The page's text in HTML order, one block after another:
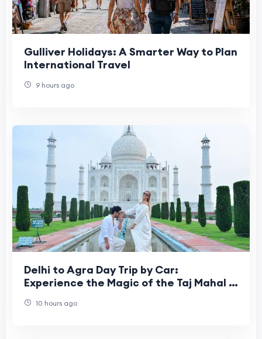
Gulliver Holidays: A Smarter Way to Plan
International Travel
9 hours ago
Delhi to Agra Day Trip by Car:
Experience the Magic of the Taj Mahal in
10 hours ago